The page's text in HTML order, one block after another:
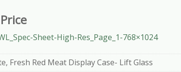
Sheet-High-Res_Page_1-768×1024
Fresh Red Meat Display Case- Lift Glass